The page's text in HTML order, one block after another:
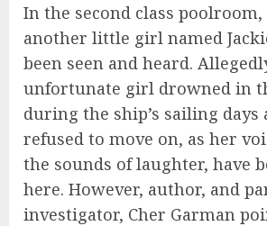
In the second class
another little girl named
been seen and heard.
unfortunate girl drowned in
during the ship’s sailing
refused to move on, as her
the sounds of laughter, have
here. However, author, and
investigator, Cher Garman